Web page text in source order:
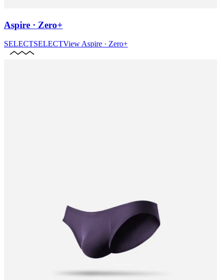
Aspire · Zero+
SELECTSELECTView Aspire · Zero+